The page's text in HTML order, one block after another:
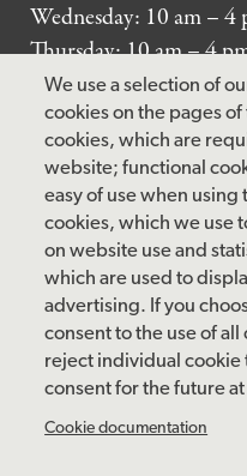
We use a selection of
cookies on the pages
cookies, which are
website; functional
easy of use when
cookies, which we use
on website use and
which are used to
advertising. If you
consent to the use of all
reject individual cookie
consent for the future
Cookie documentation
Wednesday: 10 am – 4
Thursday: 10 am – 4
Friday: 10 am – 4 pm
Saturday: 10 am – 5 pm
Sunday: 12 pm – 5 pm
Closed: Monday –
FOLLOW US
facebook instagrampinterest twitter
FOOTER
MAILING LIST